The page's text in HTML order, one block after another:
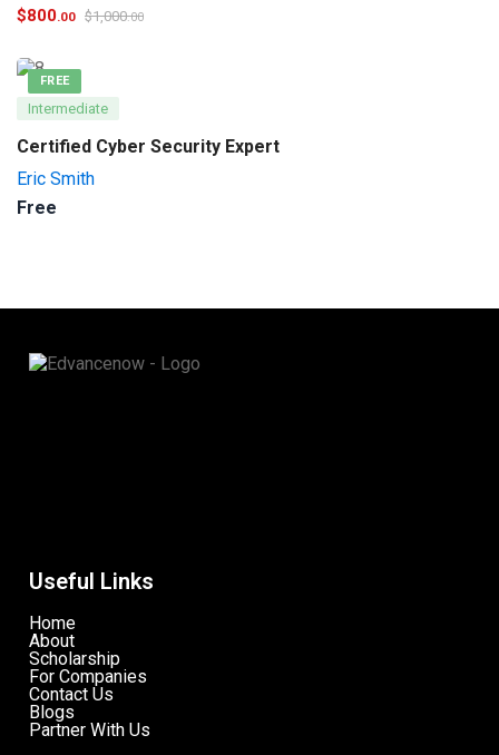
$800.00 $1,000.00
FREE
Intermediate
Certified Cyber Security Expert
Eric Smith
Free
Useful Links
Home
About
Scholarship
For Companies
Contact Us
Blogs
Partner With Us